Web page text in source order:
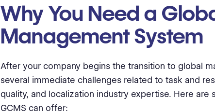
Why You Need a
Management System
After your company begins the transition to global
several immediate challenges related to task and
quality, and localization industry expertise. Here are
GCMS can offer: